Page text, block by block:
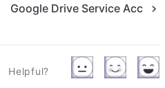
Google Drive Service Acc
Helpful?